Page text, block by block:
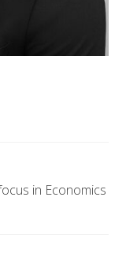
in Economics